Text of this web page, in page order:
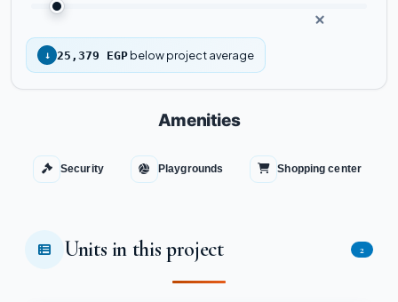
↓ 25,379 EGP below project average
Amenities
Security Playgrounds Shopping center
Units in this project 2